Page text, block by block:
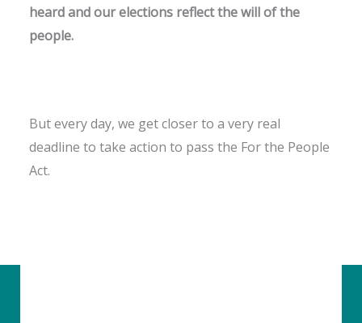
heard and our elections reflect the will of the
people.
But every day, we get closer to a very real
deadline to take action to pass the For the People
Act.